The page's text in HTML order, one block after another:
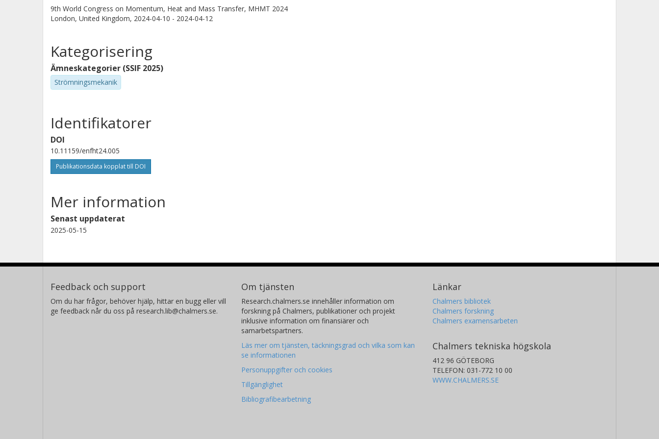
9th World Congress on Momentum, Heat and Mass Transfer, MHMT 2024
London, United Kingdom, 2024-04-10 - 2024-04-12
Kategorisering
Ämneskategorier (SSIF 2025)
Strömningsmekanik
Identifikatorer
DOI
10.11159/enfht24.005
Publikationsdata kopplat till DOI
Mer information
Senast uppdaterat
2025-05-15
Feedback och support
Om du har frågor, behöver hjälp, hittar en bugg eller vill
ge feedback når du oss på research.lib@chalmers.se.
Om tjänsten
Research.chalmers.se innehåller information om
forskning på Chalmers, publikationer och projekt
inklusive information om finansiärer och
samarbetspartners.
Läs mer om tjänsten, täckningsgrad och vilka som kan
se informationen
Personuppgifter och cookies
Tillgänglighet
Bibliografibearbetning
Länkar
Chalmers bibliotek
Chalmers forskning
Chalmers examensarbeten
Chalmers tekniska högskola
412 96 GÖTEBORG
TELEFON: 031-772 10 00
WWW.CHALMERS.SE